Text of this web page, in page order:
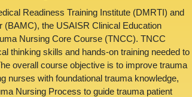
Readiness Training Institute (DMRTI) and
(BAMC), the USAISR Clinical Education
Nursing Core Course (TNCC). TNCC
thinking skills and hands-on training needed to
overall course objective is to improve trauma
nurses with foundational trauma knowledge,
Nursing Process to guide trauma patient